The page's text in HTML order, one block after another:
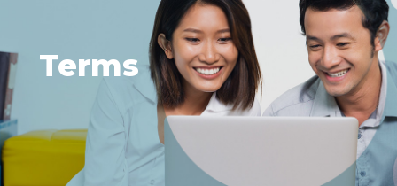
Terms